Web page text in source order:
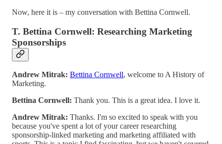
Now, here it is – my conversation with Bettina Cornwell.
T. Bettina Cornwell: Researching Marketing
Sponsorships
Andrew Mitrak: Bettina Cornwell, welcome to A History of
Marketing.
Bettina Cornwell: Thank you. This is a great idea. I love it.
Andrew Mitrak: Thanks. I'm so excited to speak with you
because you've spent a lot of your career researching
sponsorship-linked marketing and marketing affiliated with